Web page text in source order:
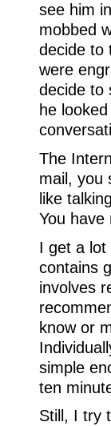
see him
mobbed
decide to
were
decide to
he
The
mail, you
like
You have
I get a
contains
involves
know or
simple
ten
Still, I try